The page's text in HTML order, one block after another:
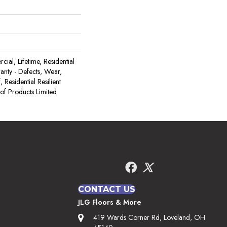
Lifetime, Residential
- Defects, Wear,
Resilient
Products Limited
CONTACT US
JLG Floors & More
419 Wards Corner Rd, Loveland, OH